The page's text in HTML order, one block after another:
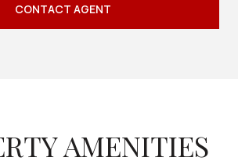
CONTACT AGENT
AMENITIES